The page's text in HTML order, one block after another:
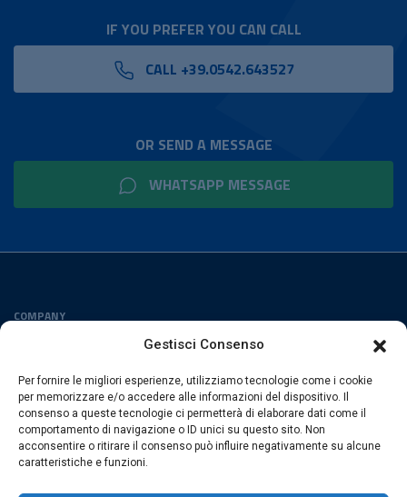
Gestisci Consenso
Per fornire le migliori esperienze, utilizziamo tecnologie come i cookie
per memorizzare e/o accedere alle informazioni del dispositivo. Il
consenso a queste tecnologie ci permetterà di elaborare dati come il
comportamento di navigazione o ID unici su questo sito. Non
acconsentire o ritirare il consenso può influire negativamente su alcune
caratteristiche e funzioni.
IF YOU PREFER YOU CAN CALL
CALL +39.0542.643527
OR SEND A MESSAGE
WHATSAPP MESSAGE
COMPANY
FOLLOW US